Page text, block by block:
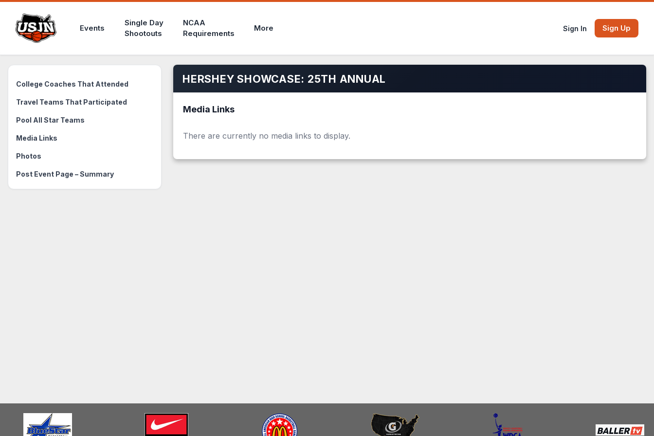
Events
Single Day
Shootouts
NCAA
Requirements
More Sign In Sign Up
College Coaches That Attended
Travel Teams That Participated
Pool All Star Teams
Media Links
Photos
Post Event Page – Summary
HERSHEY SHOWCASE: 25TH ANNUAL
Media Links
There are currently no media links to display.